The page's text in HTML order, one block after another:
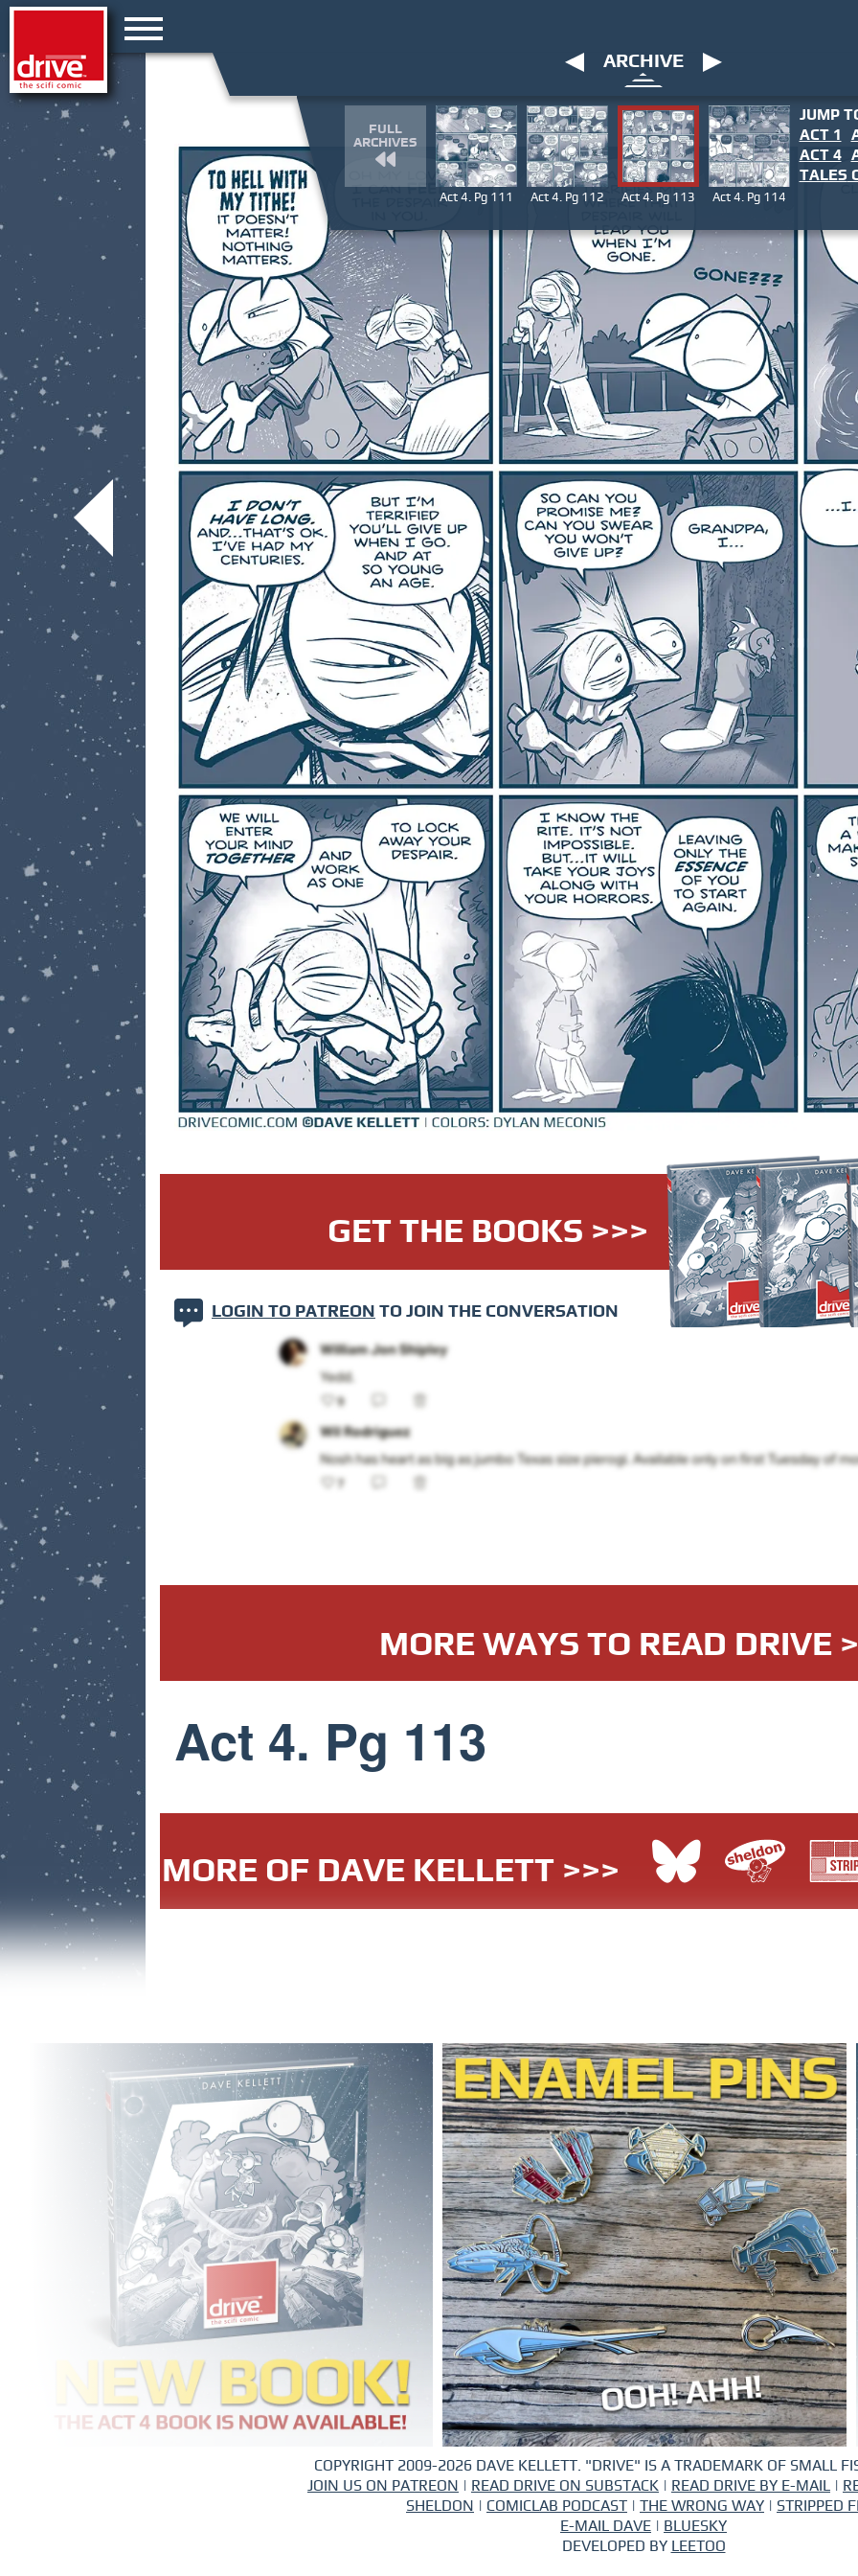
ARCHIVE
FULL
ARCHIVES
Act 4. Pg 111 Act 4. Pg 112 Act 4. Pg 113 Act 4. Pg 114
JUMP
ACT 1
ACT 4
TALES
GET THE BOOKS >>>
LOGIN TO PATREON TO JOIN THE CONVERSATION
MORE WAYS TO READ DRIVE
Act 4. Pg 113
MORE OF DAVE KELLETT >>>
COPYRIGHT 2009-2026 DAVE KELLETT. "DRIVE" IS A TRADEMARK OF SMALL
JOIN US ON PATREON
READ DRIVE ON SUBSTACK READ DRIVE BY E-MAIL
SHELDON
COMICLAB PODCAST THE WRONG WAY
STRIPPED
E-MAIL DAVE
BLUESKY
DEVELOPED BY LEETOO